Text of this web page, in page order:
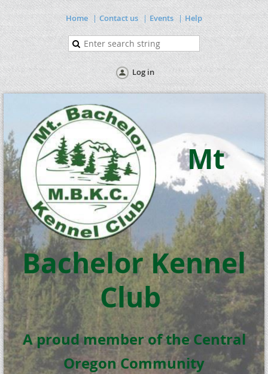
Home Contact us Events Help
Log in
Mt
Bachelor Kennel
Club
A proud member of the Central
Oregon Community